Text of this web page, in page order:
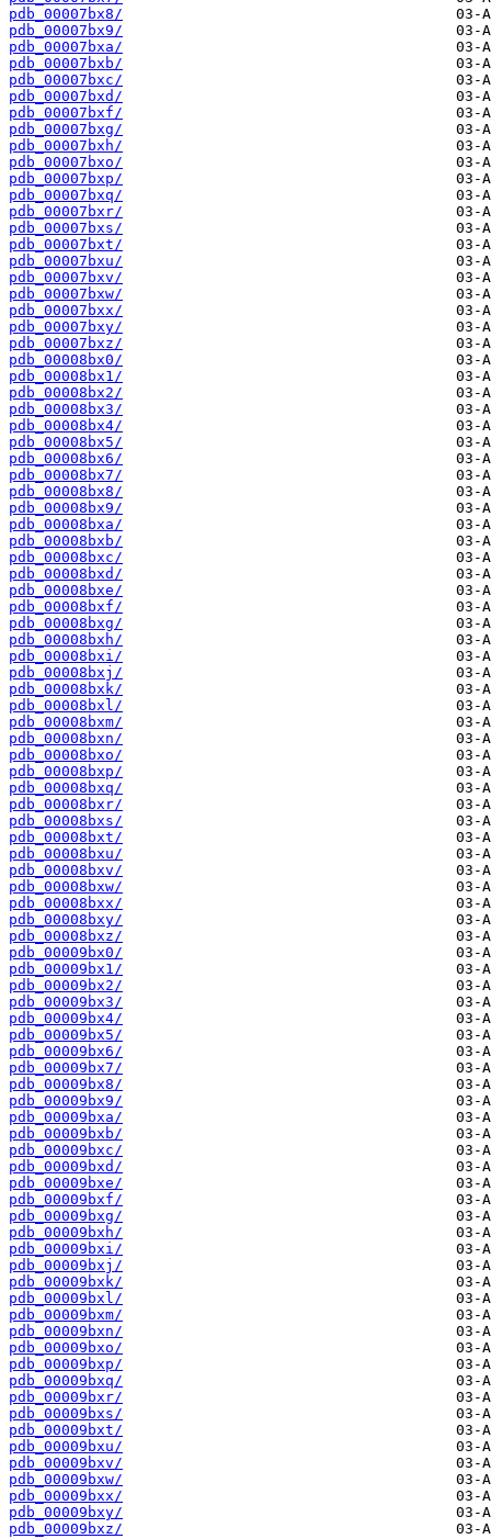
pdb_00007bx8/
pdb_00007bx9/
pdb_00007bxa/
pdb_00007bxb/
pdb_00007bxc/
pdb_00007bxd/
pdb_00007bxf/
pdb_00007bxg/
pdb_00007bxh/
pdb_00007bxo/
pdb_00007bxp/
pdb_00007bxq/
pdb_00007bxr/
pdb_00007bxs/
pdb_00007bxt/
pdb_00007bxu/
pdb_00007bxv/
pdb_00007bxw/
pdb_00007bxx/
pdb_00007bxy/
pdb_00007bxz/
pdb_00008bx0/
pdb_00008bx1/
pdb_00008bx2/
pdb_00008bx3/
pdb_00008bx4/
pdb_00008bx5/
pdb_00008bx6/
pdb_00008bx7/
pdb_00008bx8/
pdb_00008bx9/
pdb_00008bxa/
pdb_00008bxb/
pdb_00008bxc/
pdb_00008bxd/
pdb_00008bxe/
pdb_00008bxf/
pdb_00008bxg/
pdb_00008bxh/
pdb_00008bxi/
pdb_00008bxj/
pdb_00008bxk/
pdb_00008bxl/
pdb_00008bxm/
pdb_00008bxn/
pdb_00008bxo/
pdb_00008bxp/
pdb_00008bxq/
pdb_00008bxr/
pdb_00008bxs/
pdb_00008bxt/
pdb_00008bxu/
pdb_00008bxv/
pdb_00008bxw/
pdb_00008bxx/
pdb_00008bxy/
pdb_00008bxz/
pdb_00009bx0/
pdb_00009bx1/
pdb_00009bx2/
pdb_00009bx3/
pdb_00009bx4/
pdb_00009bx5/
pdb_00009bx6/
pdb_00009bx7/
pdb_00009bx8/
pdb_00009bx9/
pdb_00009bxa/
pdb_00009bxb/
pdb_00009bxc/
pdb_00009bxd/
pdb_00009bxe/
pdb_00009bxf/
pdb_00009bxg/
pdb_00009bxh/
pdb_00009bxi/
pdb_00009bxj/
pdb_00009bxk/
pdb_00009bxl/
pdb_00009bxm/
pdb_00009bxn/
pdb_00009bxo/
pdb_00009bxp/
pdb_00009bxq/
pdb_00009bxr/
pdb_00009bxs/
pdb_00009bxt/
pdb_00009bxu/
pdb_00009bxv/
pdb_00009bxw/
pdb_00009bxx/
pdb_00009bxy/
pdb_00009bxz/